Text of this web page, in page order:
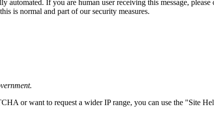
automated. If you are human user receiving this message,
is normal and part of our security measures.
or want to request a wider IP range, you can use the "Site